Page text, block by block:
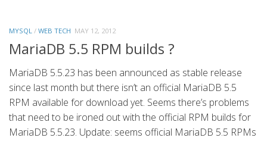
MYSQL / WEB TECH MAY 12, 2012
MariaDB 5.5 RPM builds ?
MariaDB 5.5.23 has been announced as stable release
since last month but there isn’t an official MariaDB 5.5
RPM available for download yet. Seems there’s problems
that need to be ironed out with the official RPM builds for
MariaDB 5.5.23. Update: seems official MariaDB 5.5 RPMs